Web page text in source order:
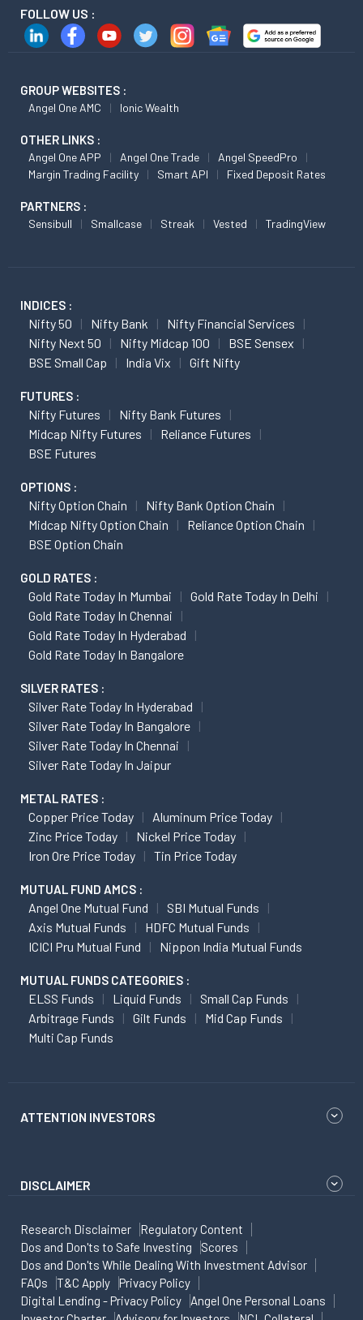
FOLLOW US :
GROUP WEBSITES :
Angel One AMC Ionic Wealth
OTHER LINKS :
Angel One APP Angel One Trade
Angel SpeedPro
Margin Trading Facility
Smart API Fixed Deposit Rates
PARTNERS :
Sensibull Smallcase Streak Vested TradingView
INDICES :
Nifty 50 Nifty Bank
Nifty Financial Services
Nifty Next 50
Nifty Midcap 100
BSE Sensex
BSE Small Cap
India Vix Gift Nifty
FUTURES :
Nifty Futures
Nifty Bank Futures
Midcap Nifty Futures
Reliance Futures
BSE Futures
OPTIONS :
Nifty Option Chain
Nifty Bank Option Chain
Midcap Nifty Option Chain
Reliance Option Chain
BSE Option Chain
GOLD RATES :
Gold Rate Today In Mumbai
Gold Rate Today In Delhi
Gold Rate Today In Chennai
Gold Rate Today In Hyderabad
Gold Rate Today In Bangalore
SILVER RATES :
Silver Rate Today In Hyderabad
Silver Rate Today In Bangalore
Silver Rate Today In Chennai
Silver Rate Today In Jaipur
METAL RATES :
Copper Price Today
Aluminum Price Today
Zinc Price Today
Nickel Price Today
Iron Ore Price Today
Tin Price Today
MUTUAL FUND AMCS :
Angel One Mutual Fund
SBI Mutual Funds
Axis Mutual Funds
HDFC Mutual Funds
ICICI Pru Mutual Fund
Nippon India Mutual Funds
MUTUAL FUNDS CATEGORIES :
ELSS Funds Liquid Funds
Small Cap Funds
Arbitrage Funds
Gilt Funds
Mid Cap Funds
Multi Cap Funds
ATTENTION INVESTORS
DISCLAIMER
Research Disclaimer
Regulatory Content
Dos and Don'ts to Safe Investing
Scores
Dos and Don'ts While Dealing With Investment Advisor
FAQs
T&C Apply
Privacy Policy
Digital Lending - Privacy Policy
Angel One Personal Loans